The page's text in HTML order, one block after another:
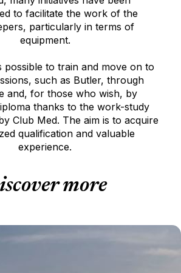
to facilitate the work of the
particularly in terms of
equipment.
possible to train and move on to
such as Butler, through
and, for those who wish, by
thanks to the work-study
Club Med. The aim is to acquire
qualification and valuable
experience.
more